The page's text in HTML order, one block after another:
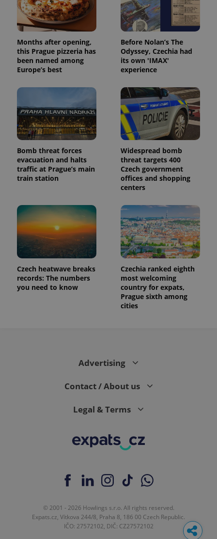
Months after opening,
this Prague pizzeria has
been named among
Europe’s best
Before Nolan’s The
Odyssey, Czechia had
its own 'IMAX'
experience
Bomb threat forces
evacuation and halts
traffic at Prague’s main
train station
Widespread bomb
threat targets 400
Czech government
offices and shopping
centers
Czech heatwave breaks
records: The numbers
you need to know
Czechia ranked eighth
most welcoming
country for expats,
Prague sixth among
cities
Advertising
Contact / About us
Legal & Terms
© 2001 - 2026 Howlings s.r.o. All rights reserved.
Expats.cz, Vítkova 244/8, Praha 8, 186 00 Czech Republic.
IČO: 27572102, DIČ: CZ27572102